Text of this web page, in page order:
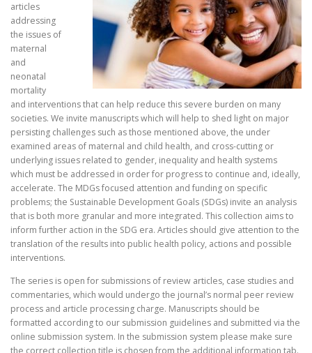
articles
addressing
the issues of
maternal
and
neonatal
mortality
and interventions that can help reduce this severe burden on many
societies. We invite manuscripts which will help to shed light on major
persisting challenges such as those mentioned above, the under
examined areas of maternal and child health, and cross-cutting or
underlying issues related to gender, inequality and health systems
which must be addressed in order for progress to continue and, ideally,
accelerate. The MDGs focused attention and funding on specific
problems; the Sustainable Development Goals (SDGs) invite an analysis
that is both more granular and more integrated. This collection aims to
inform further action in the SDG era. Articles should give attention to the
translation of the results into public health policy, actions and possible
interventions.
The series is open for submissions of review articles, case studies and
commentaries, which would undergo the journal’s normal peer review
process and article processing charge. Manuscripts should be
formatted according to our submission guidelines and submitted via the
online submission system. In the submission system please make sure